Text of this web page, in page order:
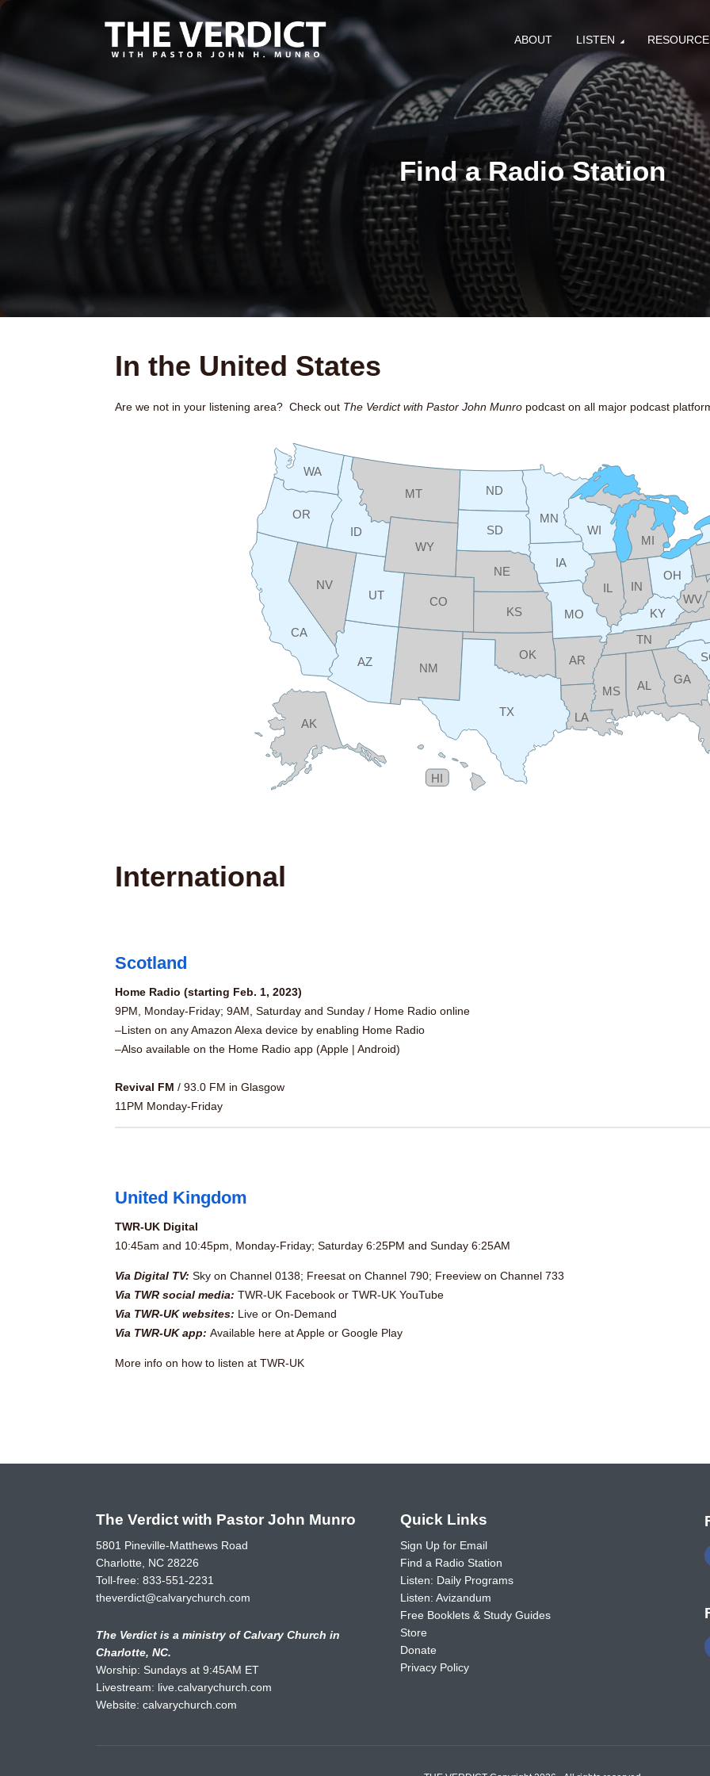
ABOUT LISTEN
Find a Radio Station
In the United States
Are we not in your listening area? Check out The Verdict with Pastor John Munro podcast on all major podcast
AL
AK
AZ AR
CA
CO
GA
HI
ID
IL IN
IA
KS KY
LA
MI
MN
MS
MO
MT
NE
NV
NM
ND
OH
OK
OR
SD
TN
TX
UT
WA
WV
WI
WY
International
Scotland
Home Radio (starting Feb. 1, 2023)
9PM, Monday-Friday; 9AM, Saturday and Sunday / Home Radio online
–Listen on any Amazon Alexa device by enabling Home Radio
–Also available on the Home Radio app (Apple | Android)
Revival FM / 93.0 FM in Glasgow
11PM Monday-Friday
United Kingdom
TWR-UK Digital
10:45am and 10:45pm, Monday-Friday; Saturday 6:25PM and Sunday 6:25AM
Via Digital TV: Sky on Channel 0138; Freesat on Channel 790; Freeview on Channel 733
Via TWR social media: TWR-UK Facebook or TWR-UK YouTube
Via TWR-UK websites: Live or On-Demand
Via TWR-UK app: Available here atApple or Google Play
More info on how to listen at TWR-UK
The Verdict with Pastor John Munro
5801 Pineville-Matthews Road
Charlotte, NC 28226
Toll-free:833-551-2231
theverdict@calvarychurch.com
The Verdict is a ministry of Calvary Church in
Charlotte, NC.
Worship: Sundays at 9:45AM ET
Livestream: live.calvarychurch.com
Website:calvarychurch.com
Quick Links
Sign Up for Email
Find a Radio Station
Listen: Daily Programs
Listen: Avizandum
Free Booklets & Study Guides
Store
Donate
Privacy Policy